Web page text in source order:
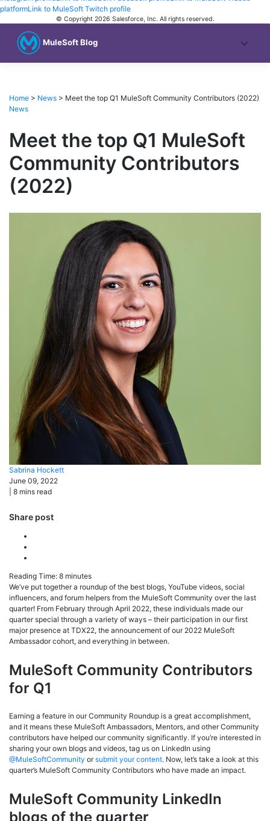
platformLink to MuleSoft Twitch profile
© Copyright 2026 Salesforce, Inc. All rights reserved.
MuleSoft Blog
Home > News > Meet the top Q1 MuleSoft Community Contributors (2022)
News
Meet the top Q1 MuleSoft
Community Contributors
(2022)
Sabrina Hockett
June 09, 2022
8 mins read
Share post
Reading Time: 8 minutes
We’ve put together a roundup of the best blogs, YouTube videos, social
influencers, and forum helpers from the MuleSoft Community over the last
quarter! From February through April 2022, these individuals made our
quarter special through a variety of ways – their participation in our first
major presence at TDX22, the announcement of our 2022 MuleSoft
Ambassador cohort, and everything in between.
MuleSoft Community Contributors
for Q1
Earning a feature in our Community Roundup is a great accomplishment,
and it means these MuleSoft Ambassadors, Mentors, and other Community
contributors have helped our community significantly. If you’re interested in
sharing your own blogs and videos, tag us on LinkedIn using
@MuleSoftCommunity orsubmit your content. Now, let’s take a look at this
quarter’s MuleSoft Community Contributors who have made an impact.
MuleSoft Community LinkedIn
blogs of the quarter